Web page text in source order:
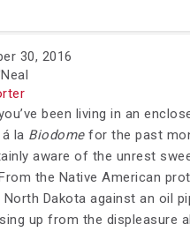
30, 2016
been living in an
la Biodomefor the past
aware of the unrest
the Native American
North Dakota against an oil
up from the displeasure